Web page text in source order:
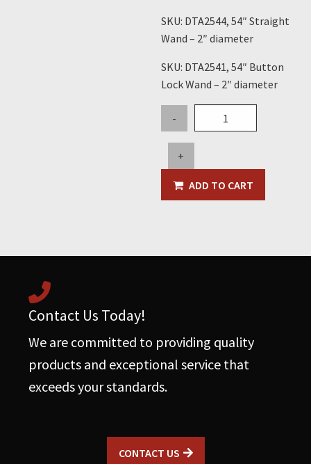
SKU: DTA2544, 54″ Straight
Wand – 2″ diameter
SKU: DTA2541, 54″ Button
Lock Wand – 2″ diameter
-
Floor
Brush
Bristle
quantity
+
ADD TO CART
Contact Us Today!
We are committed to providing quality
products and exceptional service that
exceeds your standards.
CONTACT US